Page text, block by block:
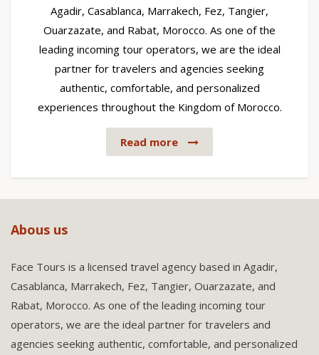
Agadir, Casablanca, Marrakech, Fez, Tangier,
Ouarzazate, and Rabat, Morocco. As one of the
leading incoming tour operators, we are the ideal
partner for travelers and agencies seeking
authentic, comfortable, and personalized
experiences throughout the Kingdom of Morocco.
Read more
Abous us
Face Tours is a licensed travel agency based in Agadir,
Casablanca, Marrakech, Fez, Tangier, Ouarzazate, and
Rabat, Morocco. As one of the leading incoming tour
operators, we are the ideal partner for travelers and
agencies seeking authentic, comfortable, and personalized